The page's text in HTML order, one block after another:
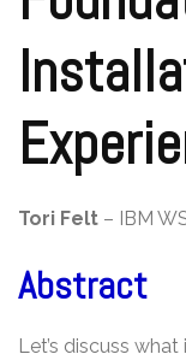
Tori Felt – IBM
Abstract
Let’s discuss